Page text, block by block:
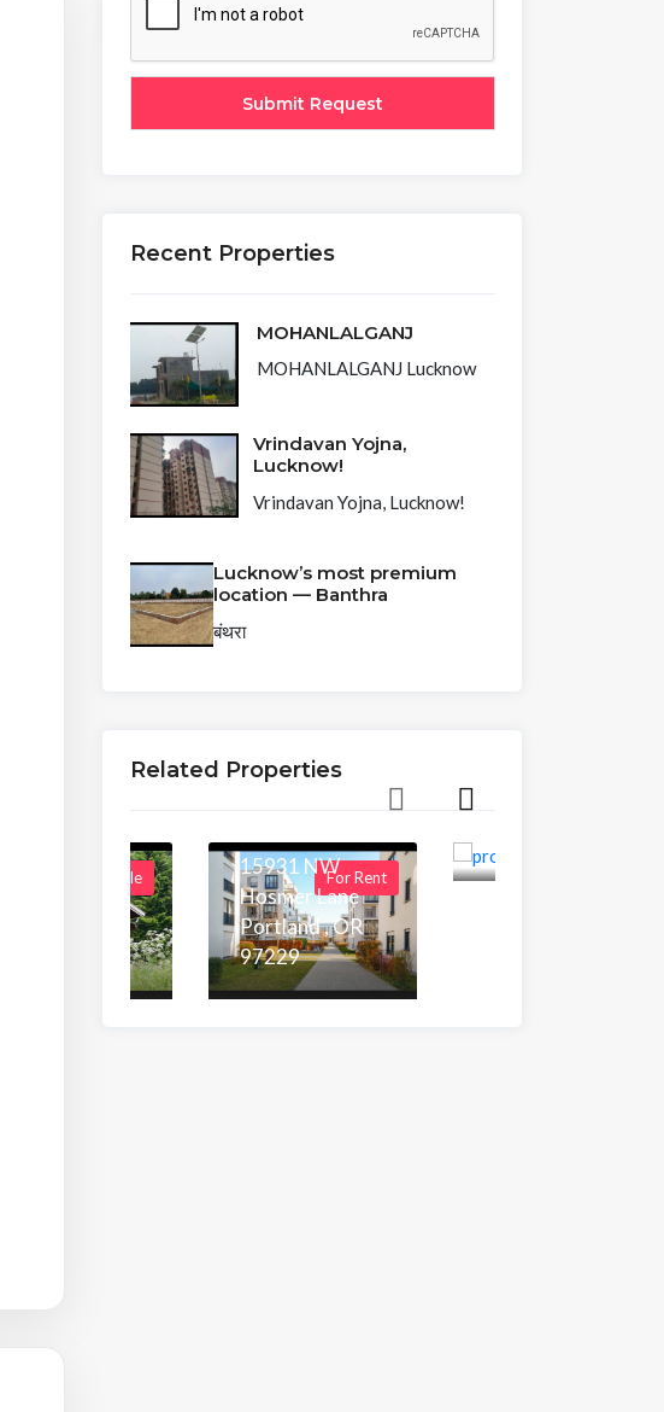
Recent Properties
MOHANLALGANJ
MOHANLALGANJ Lucknow
Vrindavan Yojna,
Lucknow!
Vrindavan Yojna, Lucknow!
Lucknow’s most premium
location — Banthra
बंथरा
Related Properties
For Sale For Rent
Townhomes
15931 NW
Hosmer Lane
Portland , OR
97229